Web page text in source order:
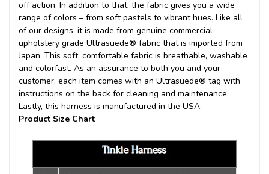
off action. In addition to that, the fabric gives you a wide
range of colors – from soft pastels to vibrant hues. Like all
of our designs, it is made from genuine commercial
upholstery grade Ultrasuede® fabric that is imported from
Japan. This soft, comfortable fabric is breathable, washable
and colorfast. As an assurance to both you and your
customer, each item comes with an Ultrasuede® tag with
instructions on the back for cleaning and maintenance.
Lastly, this harness is manufactured in the USA.
Product Size Chart